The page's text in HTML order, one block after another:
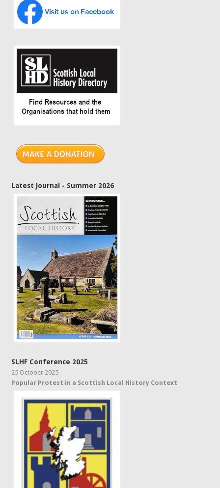
Latest Journal - Summer 2026
SLHF Conference 2025
25 October 2025
Popular Protest in a Scottish Local History Context